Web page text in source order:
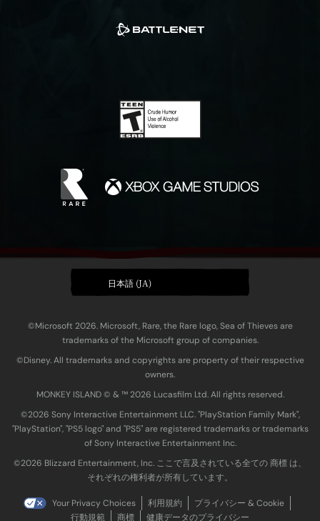
日本語 (JA)
©Microsoft 2026. Microsoft, Rare, the Rare logo, Sea of Thieves are
trademarks of the Microsoft group of companies.
©Disney. All trademarks and copyrights are property of their respective
owners.
MONKEY ISLAND © & ™ 20‍26 Lucasfilm Ltd. All rights reserved.
©2026 Sony Interactive Entertainment LLC. "PlayStation Family Mark",
"PlayStation", "PS5 logo" and "PS5" are registered trademarks or trademarks
of Sony Interactive Entertainment Inc.
©2026 Blizzard Entertainment, Inc. ここで言及されている全ての 商標 は、
それぞれの権利者が所有しています。
Your Privacy Choices 利用規約
プライバシー & Cookie
行動規範
商標 健康データのプライバシー